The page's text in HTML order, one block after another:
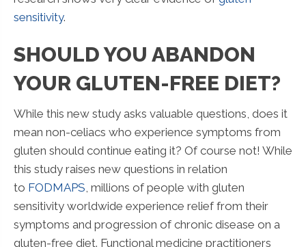
sensitivity.
SHOULD YOU ABANDON
YOUR GLUTEN-FREE DIET?
While this new study asks valuable questions, does it
mean non-celiacs who experience symptoms from
gluten should continue eating it? Of course not! While
this study raises new questions in relation
to FODMAPS , millions of people with gluten
sensitivity worldwide experience relief from their
symptoms and progression of chronic disease on a
gluten-free diet. Functional medicine practitioners